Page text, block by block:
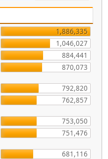
1,886,335
1,046,027
884,441
870,073
792,820
762,857
753,050
751,476
681,116